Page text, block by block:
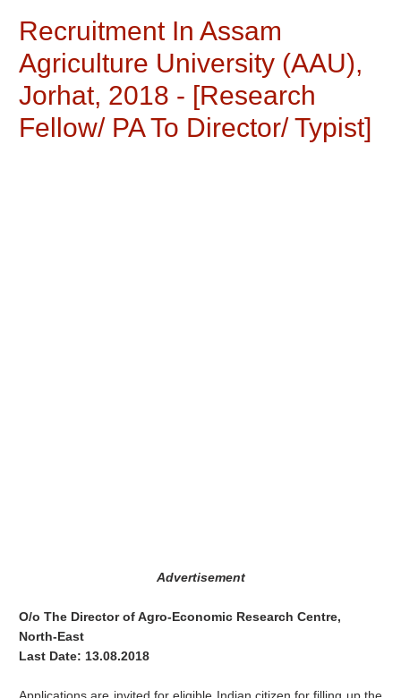
Recruitment In Assam
Agriculture University (AAU),
Jorhat, 2018 - [Research
Fellow/ PA To Director/ Typist]
Advertisement
O/o The Director of Agro-Economic Research Centre,
North-East
Last Date: 13.08.2018